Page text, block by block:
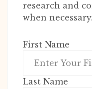
research and
when necessary.
First Name
Last Name